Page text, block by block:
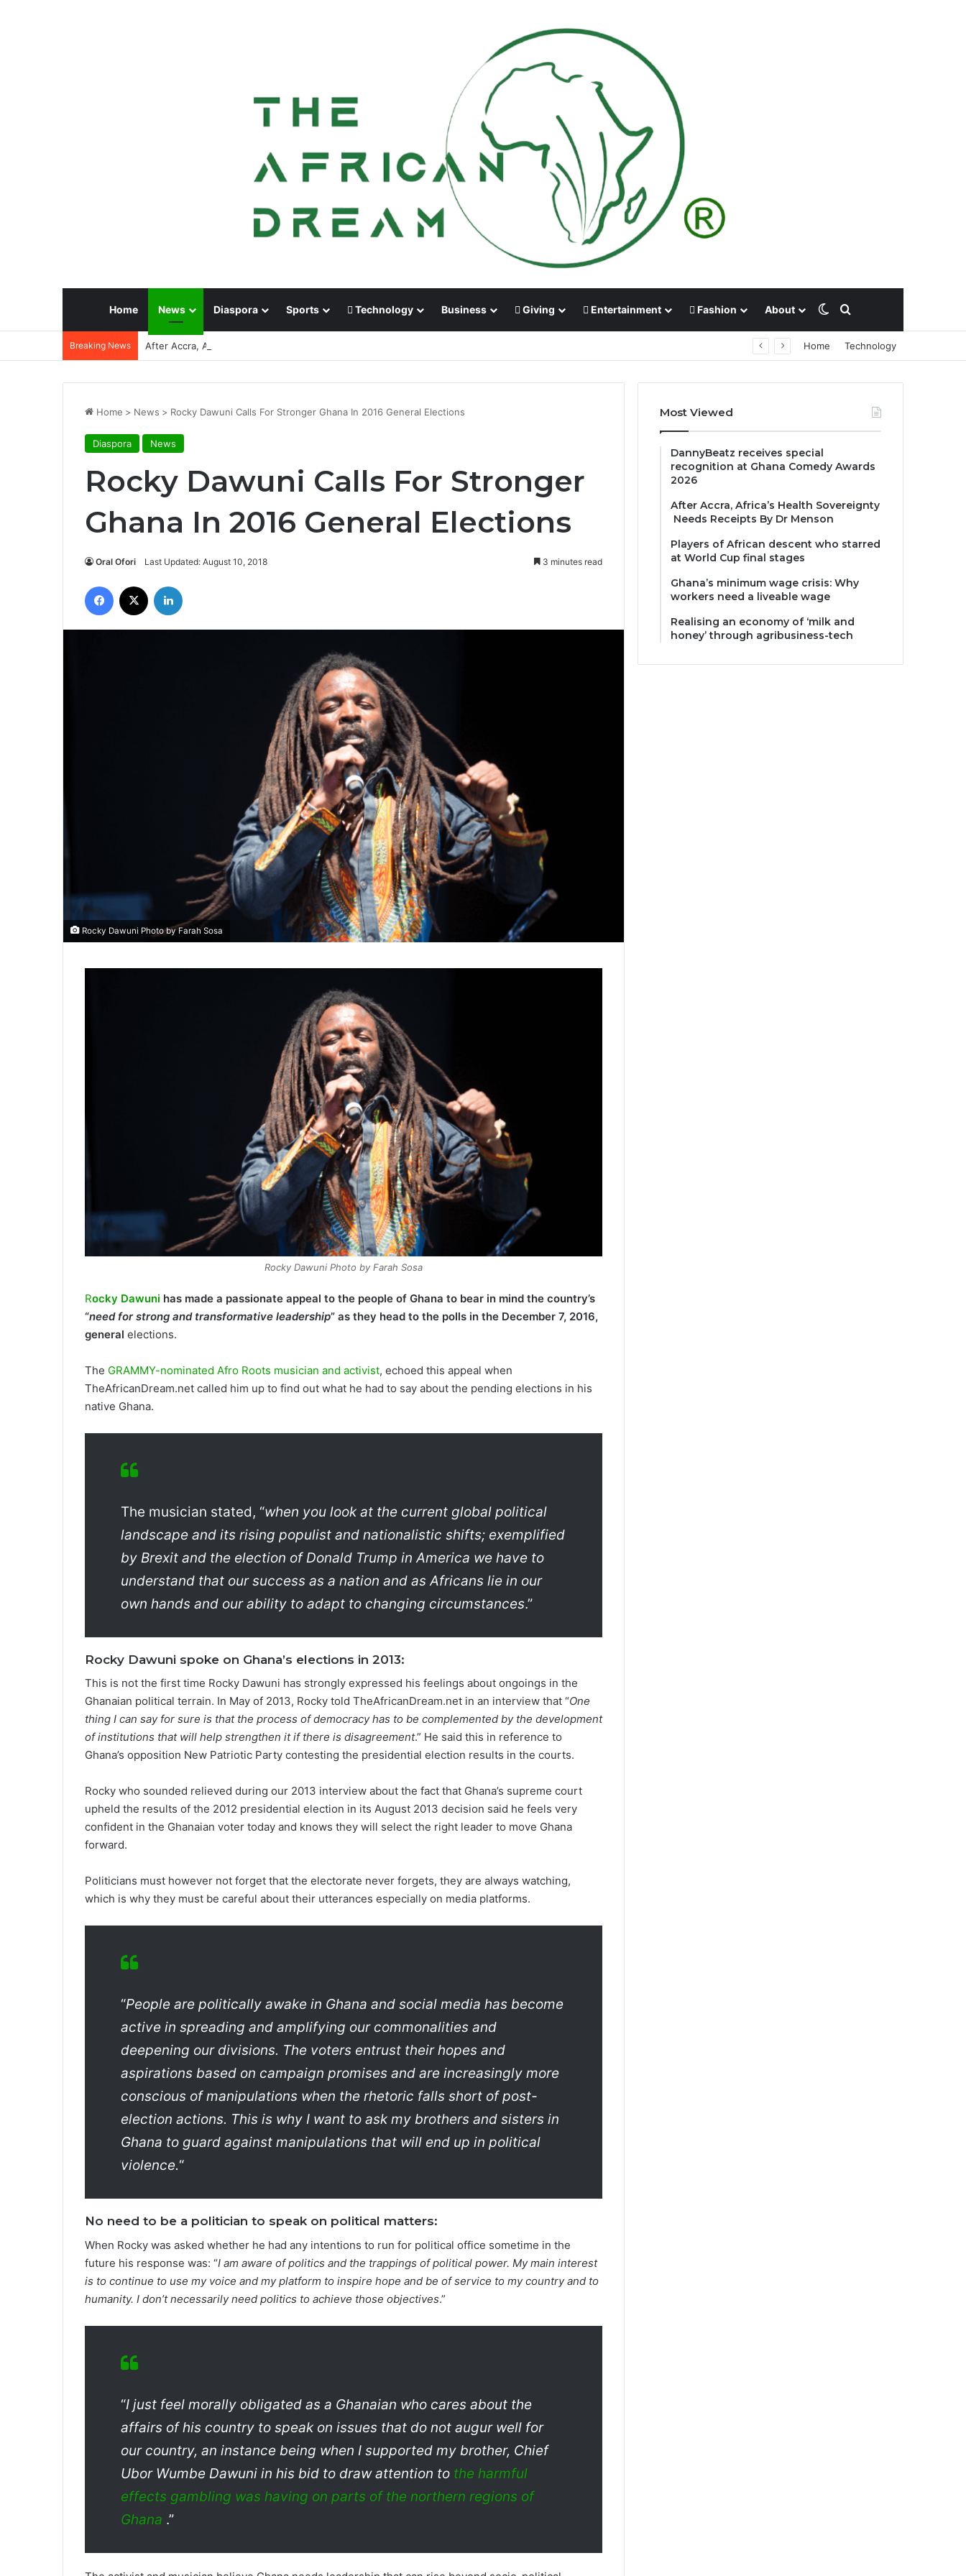
Home News Diaspora Sports Technology Business Giving Entertainment Fashion About Switch skin
Search for
Breaking News After Accra, Africa’s Health Sovereignty Needs Receipts By Dr Menson Home Technology
Home > News > Rocky Dawuni Calls For Stronger Ghana In 2016 General Elections
Diaspora News
Rocky Dawuni Calls For Stronger
Ghana In 2016 General Elections
Oral Ofori Last Updated: August 10, 2018 3 minutes read
Facebook
Rocky Dawuni Photo by Farah Sosa
Rocky Dawuni Photo by Farah Sosa
Rocky Dawuni has made a passionate appeal to the people of Ghana to bear in mind the country’s
“need for strong and transformative leadership” as they head to the polls in the December 7, 2016,
general elections.
The GRAMMY-nominated Afro Roots musician and activist, echoed this appeal when
TheAfricanDream.net called him up to find out what he had to say about the pending elections in his
native Ghana.
The musician stated, “when you look at the current global political
landscape and its rising populist and nationalistic shifts; exemplified
by Brexit and the election of Donald Trump in America we have to
understand that our success as a nation and as Africans lie in our
own hands and our ability to adapt to changing circumstances.”
Rocky Dawuni spoke on Ghana’s elections in 2013:
This is not the first time Rocky Dawuni has strongly expressed his feelings about ongoings in the
Ghanaian political terrain. In May of 2013, Rocky told TheAfricanDream.net in an interview that “One
thing I can say for sure is that the process of democracy has to be complemented by the development
of institutions that will help strengthen it if there is disagreement.” He said this in reference to
Ghana’s opposition New Patriotic Party contesting the presidential election results in the courts.
Rocky who sounded relieved during our 2013 interview about the fact that Ghana’s supreme court
upheld the results of the 2012 presidential election in its August 2013 decision said he feels very
confident in the Ghanaian voter today and knows they will select the right leader to move Ghana
forward.
Politicians must however not forget that the electorate never forgets, they are always watching,
which is why they must be careful about their utterances especially on media platforms.
“People are politically awake in Ghana and social media has become
active in spreading and amplifying our commonalities and
deepening our divisions. The voters entrust their hopes and
aspirations based on campaign promises and are increasingly more
conscious of manipulations when the rhetoric falls short of post-
election actions. This is why I want to ask my brothers and sisters in
Ghana to guard against manipulations that will end up in political
violence.“
No need to be a politician to speak on political matters:
When Rocky was asked whether he had any intentions to run for political office sometime in the
future his response was: “I am aware of politics and the trappings of political power. My main interest
is to continue to use my voice and my platform to inspire hope and be of service to my country and to
humanity. I don’t necessarily need politics to achieve those objectives.”
“I just feel morally obligated as a Ghanaian who cares about the
affairs of his country to speak on issues that do not augur well for
our country, an instance being when I supported my brother, Chief
Ubor Wumbe Dawuni in his bid to draw attention to the harmful
effects gambling was having on parts of the northern regions of
Ghana .”
Most Viewed
DannyBeatz receives special
recognition at Ghana Comedy Awards
2026
After Accra, Africa’s Health Sovereignty
Needs Receipts By Dr Menson
Players of African descent who starred
at World Cup final stages
Ghana’s minimum wage crisis: Why
workers need a liveable wage
Realising an economy of ‘milk and
honey’ through agribusiness-tech